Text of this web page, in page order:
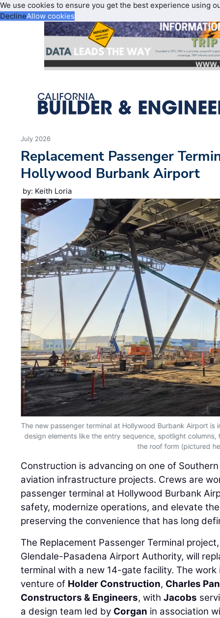
We use cookies to ensure you get the best experience using
DeclineAllow cookies
July 2026
Replacement Passenger
Hollywood Burbank Airport
by: Keith Loria
The new passenger terminal at Hollywood Burbank Airport is
design elements like the entry sequence, spotlight
the roof form (pictured
Construction is advancing on one of
aviation infrastructure projects. Crews are
passenger terminal at Hollywood Burbank
safety, modernize operations, and elevate
preserving the convenience that has long
The Replacement Passenger Terminal
Glendale-Pasadena Airport Authority, will
terminal with a new 14-gate facility. The
venture of Holder Construction, Charles
Constructors & Engineers, withJacobs
a design team led by Corgan in association